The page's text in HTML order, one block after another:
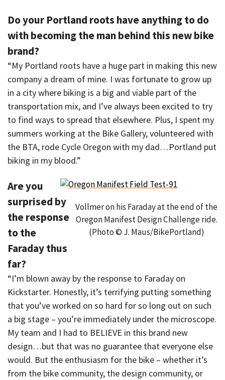
Do your Portland roots have anything to do
with becoming the man behind this new bike
brand?
“My Portland roots have a huge part in making this new
company a dream of mine. I was fortunate to grow up
in a city where biking is a big and viable part of the
transportation mix, and I’ve always been excited to try
to find ways to spread that elsewhere. Plus, I spent my
summers working at the Bike Gallery, volunteered with
the BTA, rode Cycle Oregon with my dad…Portland put
biking in my blood.”
Vollmer on his Faraday at the end of the
Oregon Manifest Design Challenge ride.
(Photo © J. Maus/BikePortland)
Are you
surprised by
the response
to the
Faraday thus
far?
“I’m blown away by the response to Faraday on
Kickstarter. Honestly, it’s terrifying putting something
that you’ve worked on so hard for so long out on such
a big stage – you’re immediately under the microscope.
My team and I had to BELIEVE in this brand new
design…but that was no guarantee that everyone else
would. But the enthusiasm for the bike – whether it’s
from the bike community, the design community, or